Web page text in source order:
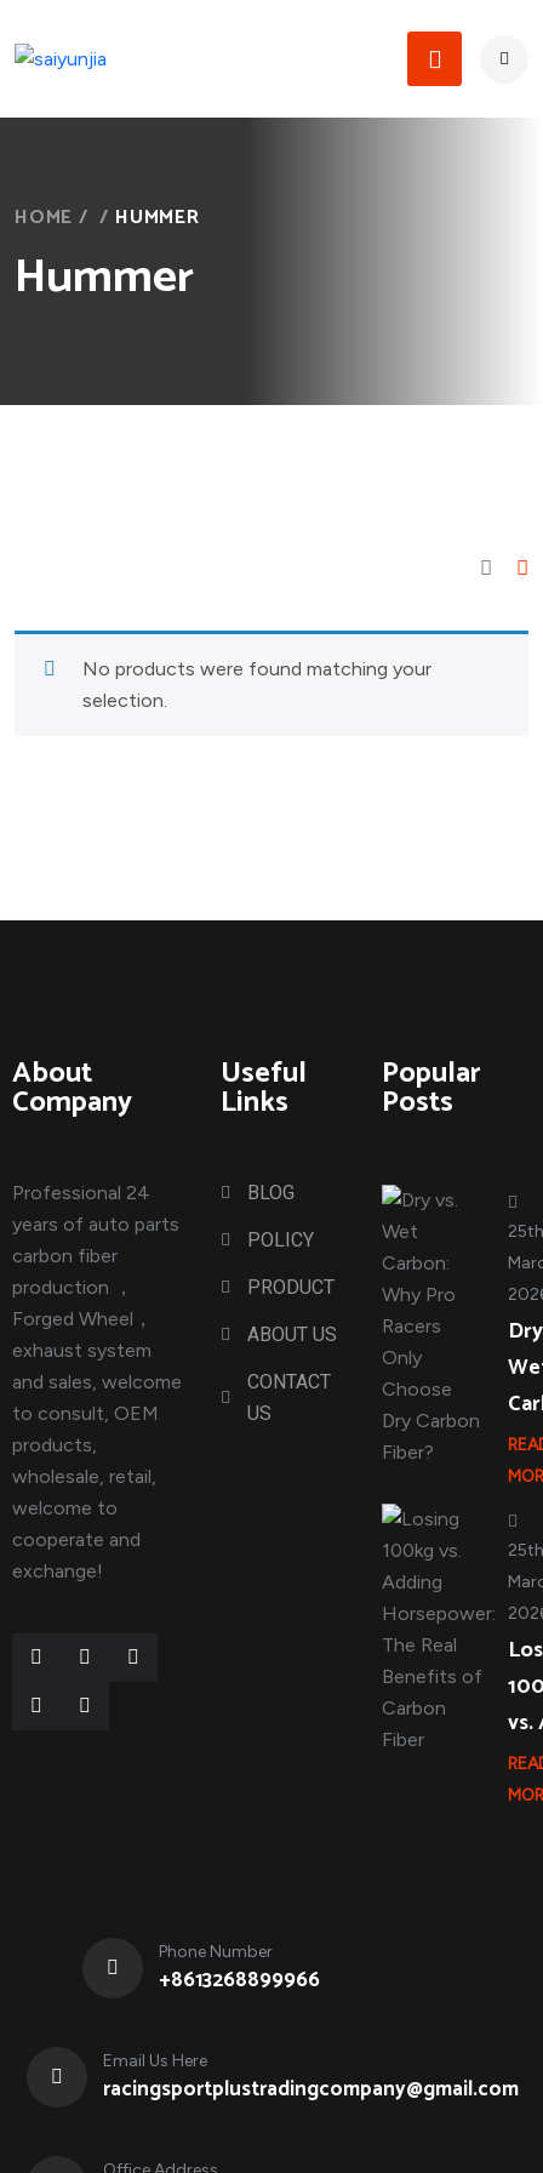
HOME / / HUMMER
Hummer
No products were found matching your
selection.
About
Company
Professional 24
years of auto parts
carbon fiber
production ，
Forged Wheel，
exhaust system
and sales, welcome
to consult, OEM
products,
wholesale, retail,
welcome to
cooperate and
exchange!
Useful
Links
BLOG
POLICY
PRODUCT
ABOUT US
CONTACT
US
Popular
Posts
vs.
Phone Number
+8613268899966
Email Us Here
racingsportplustradingcompany@gmail.com